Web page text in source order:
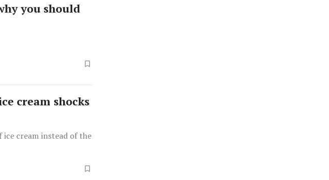
you should
cream shocks
ice cream instead of the